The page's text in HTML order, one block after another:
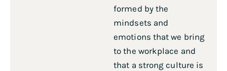
formed by the
mindsets and
emotions that we bring
to the workplace and
that a strong culture is